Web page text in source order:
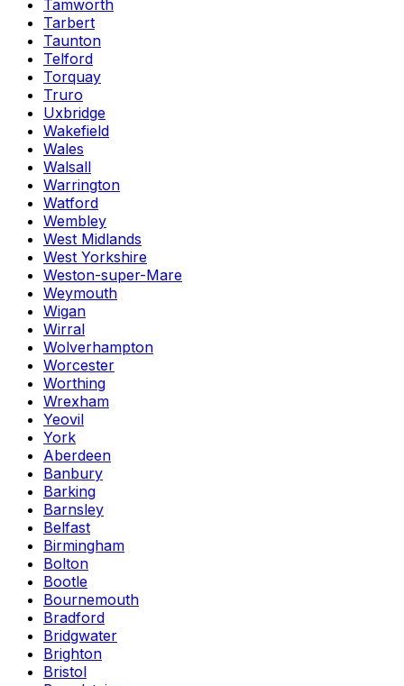
Tamworth
Tarbert
Taunton
Telford
Torquay
Truro
Uxbridge
Wakefield
Wales
Walsall
Warrington
Watford
Wembley
West Midlands
West Yorkshire
Weston-super-Mare
Weymouth
Wigan
Wirral
Wolverhampton
Worcester
Worthing
Wrexham
Yeovil
York
Aberdeen
Banbury
Barking
Barnsley
Belfast
Birmingham
Bolton
Bootle
Bournemouth
Bradford
Bridgwater
Brighton
Bristol